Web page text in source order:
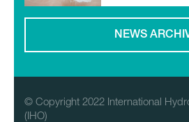
NEWS
© Copyright 2022 International
(IHO)